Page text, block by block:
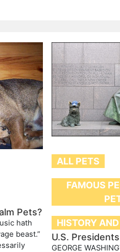
Pets?
hath
beast.”
ALL PETS
FAMOUS
HISTORY
U.S.
GEORGE